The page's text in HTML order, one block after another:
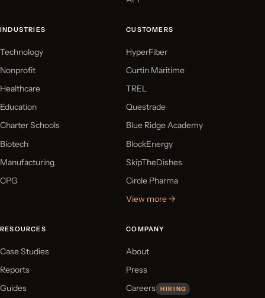
INDUSTRIES
Technology
Nonprofit
Healthcare
Education
Charter Schools
Biotech
Manufacturing
CPG
CUSTOMERS
HyperFiber
Curtin Maritime
TREL
Questrade
Blue Ridge Academy
BlockEnergy
SkipTheDishes
Circle Pharma
View more →
RESOURCES
Case Studies
Reports
Guides
COMPANY
About
Press
Careers
HIRING